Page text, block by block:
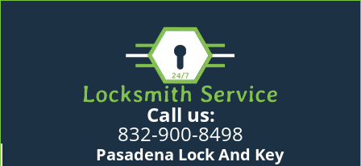
Call us:
832-900-8498
Pasadena Lock And Key